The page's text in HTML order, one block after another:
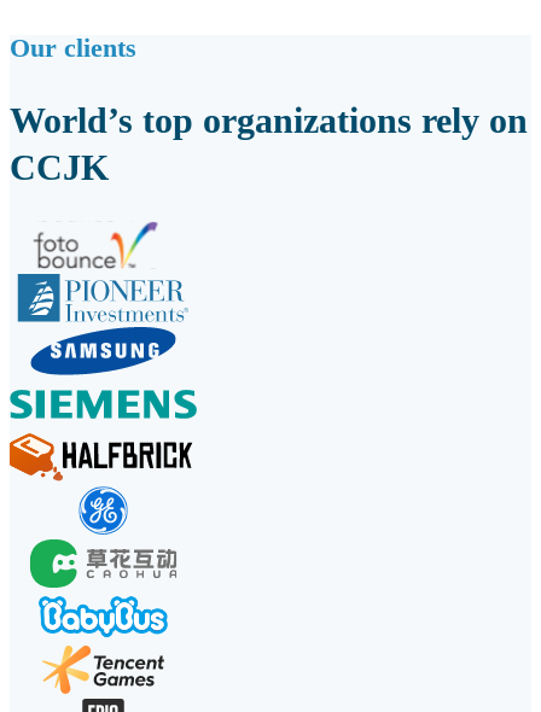
Our clients
World’s top organizations rely on
CCJK